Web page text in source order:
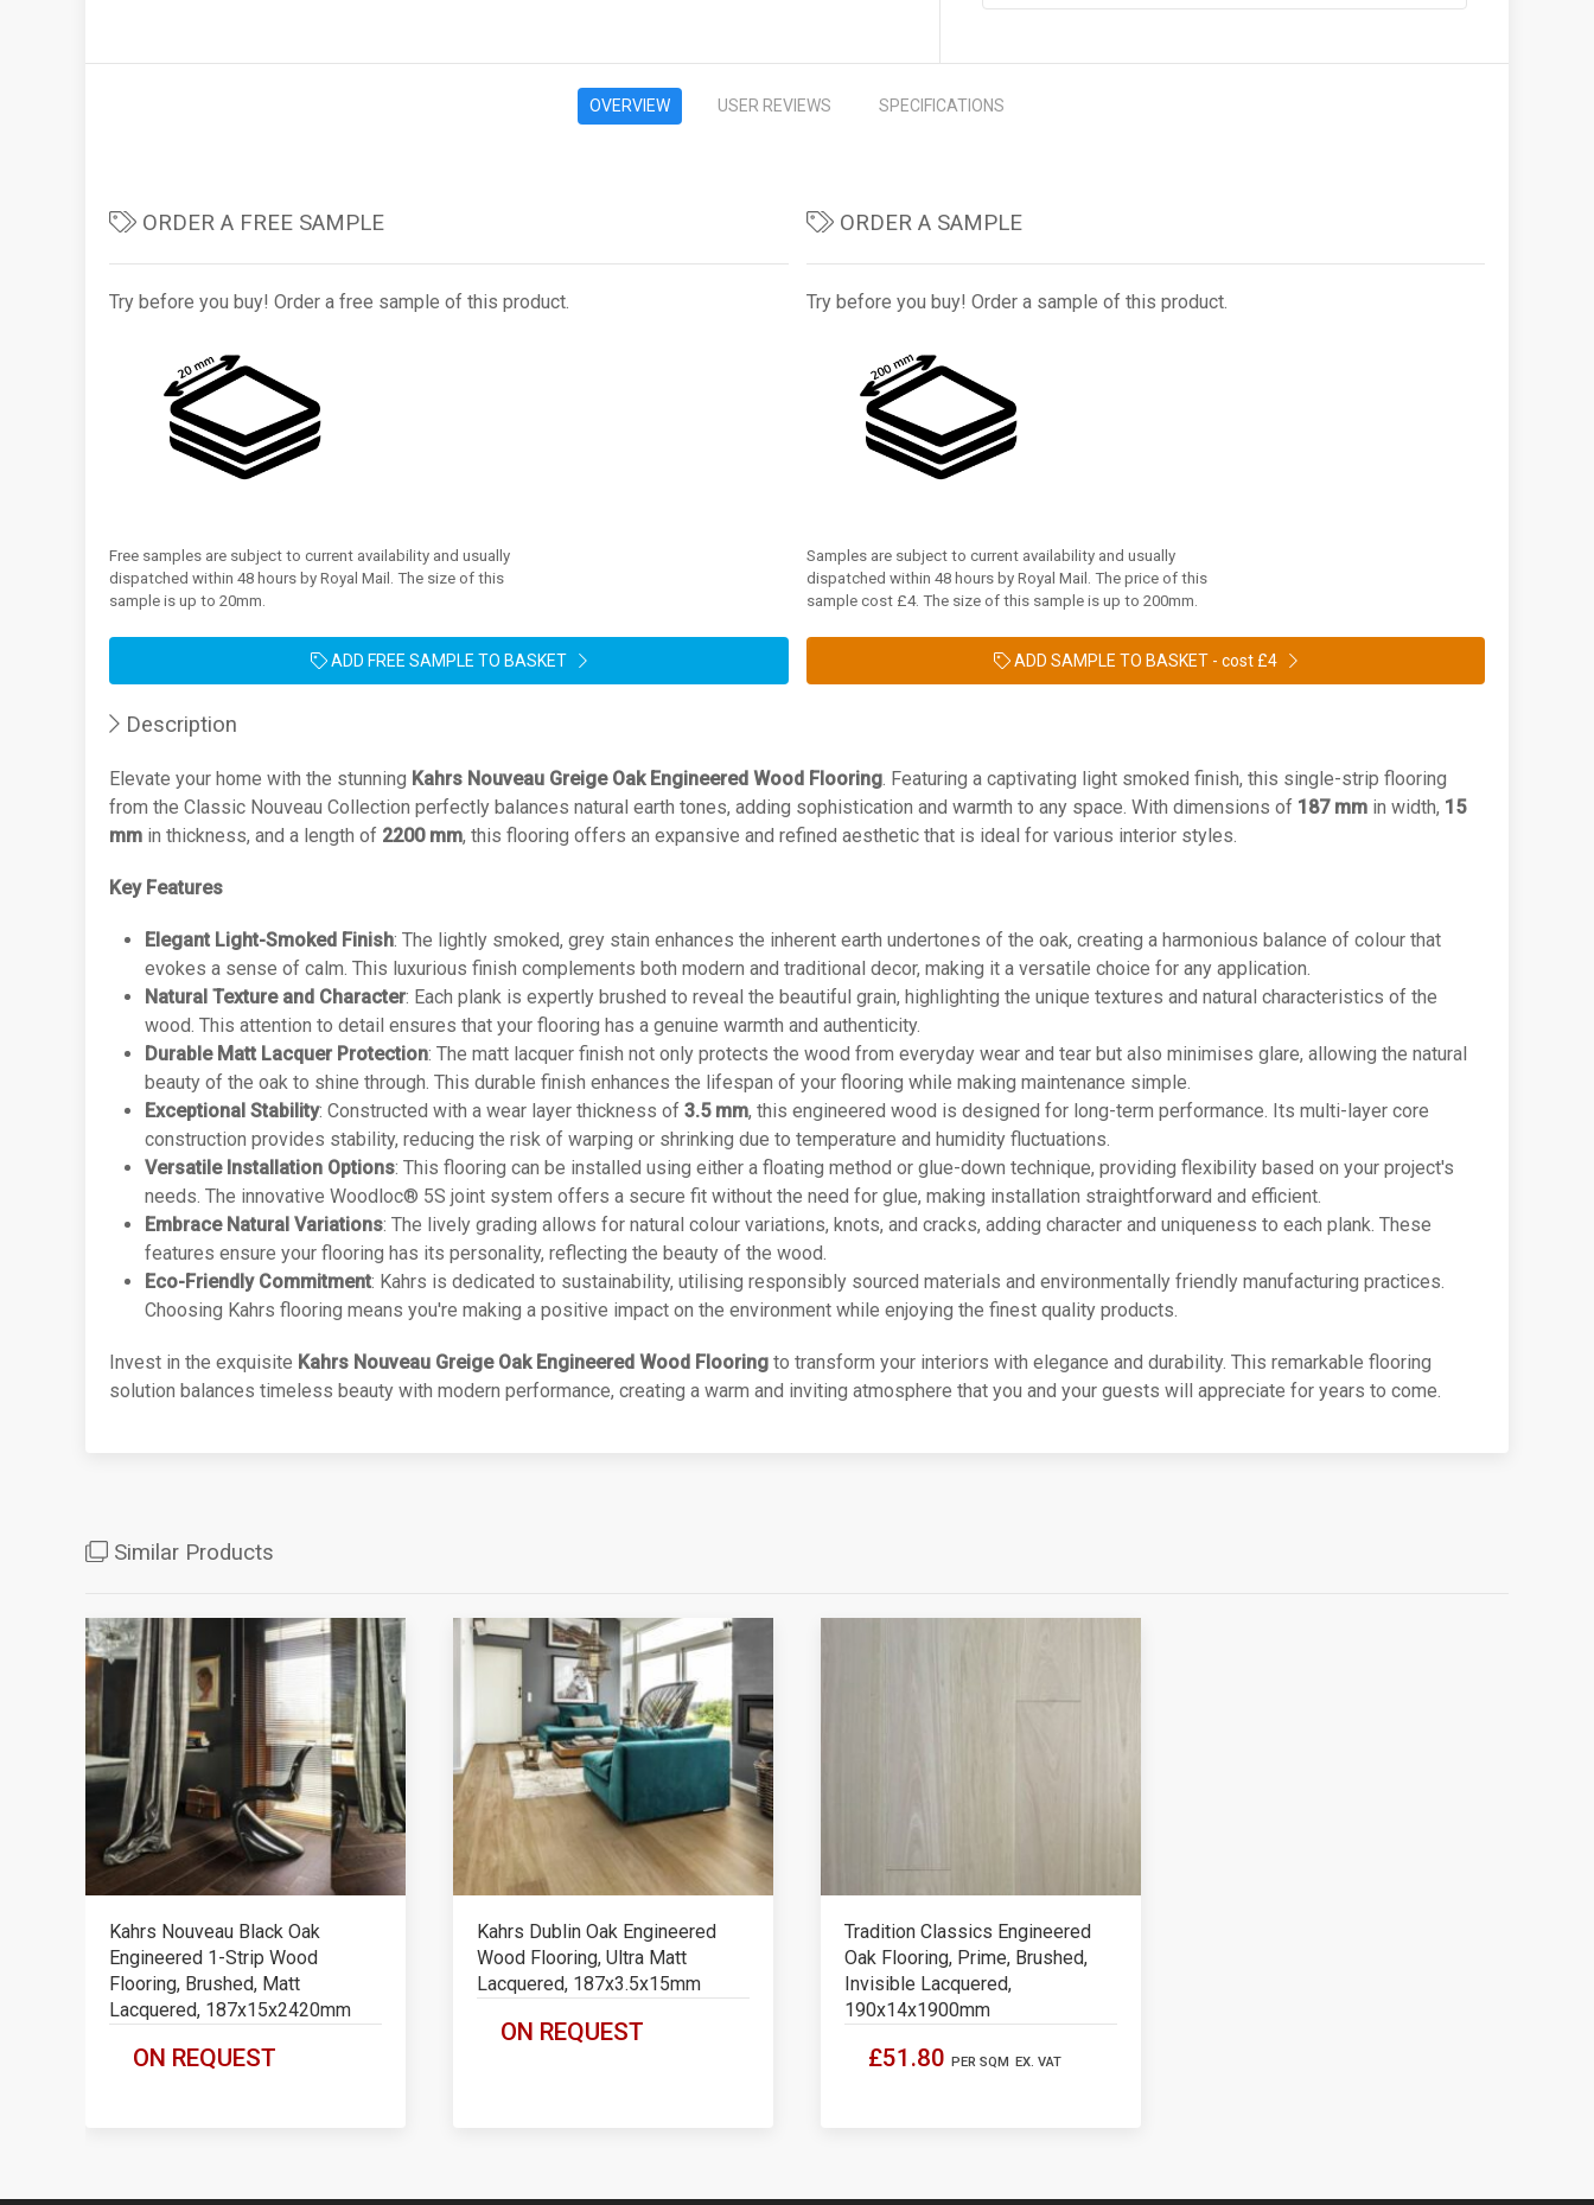
OVERVIEW USER REVIEWS SPECIFICATIONS
ORDER A FREE SAMPLE
Try before you buy! Order a free sample of this product.
Free samples are subject to current availability and usually
dispatched within 48 hours by Royal Mail. The size of this
sample is up to 20mm.
ADD FREE SAMPLE TO BASKET
ORDER A SAMPLE
Try before you buy! Order a sample of this product.
Samples are subject to current availability and usually
dispatched within 48 hours by Royal Mail. The price of this
sample cost £4. The size of this sample is up to 200mm.
ADD SAMPLE TO BASKET - cost £4
Description
Elevate your home with the stunning Kahrs Nouveau Greige Oak Engineered Wood Flooring. Featuring a captivating light smoked finish, this single-strip flooring
from the Classic Nouveau Collection perfectly balances natural earth tones, adding sophistication and warmth to any space. With dimensions of 187 mm in width, 15
mm in thickness, and a length of 2200 mm, this flooring offers an expansive and refined aesthetic that is ideal for various interior styles.
Key Features
Elegant Light-Smoked Finish: The lightly smoked, grey stain enhances the inherent earth undertones of the oak, creating a harmonious balance of colour that
evokes a sense of calm. This luxurious finish complements both modern and traditional decor, making it a versatile choice for any application.
Natural Texture and Character: Each plank is expertly brushed to reveal the beautiful grain, highlighting the unique textures and natural characteristics of the
wood. This attention to detail ensures that your flooring has a genuine warmth and authenticity.
Durable Matt Lacquer Protection: The matt lacquer finish not only protects the wood from everyday wear and tear but also minimises glare, allowing the natural
beauty of the oak to shine through. This durable finish enhances the lifespan of your flooring while making maintenance simple.
Exceptional Stability: Constructed with a wear layer thickness of 3.5 mm, this engineered wood is designed for long-term performance. Its multi-layer core
construction provides stability, reducing the risk of warping or shrinking due to temperature and humidity fluctuations.
Versatile Installation Options: This flooring can be installed using either a floating method or glue-down technique, providing flexibility based on your project's
needs. The innovative Woodloc® 5S joint system offers a secure fit without the need for glue, making installation straightforward and efficient.
Embrace Natural Variations: The lively grading allows for natural colour variations, knots, and cracks, adding character and uniqueness to each plank. These
features ensure your flooring has its personality, reflecting the beauty of the wood.
Eco-Friendly Commitment: Kahrs is dedicated to sustainability, utilising responsibly sourced materials and environmentally friendly manufacturing practices.
Choosing Kahrs flooring means you're making a positive impact on the environment while enjoying the finest quality products.
Invest in the exquisite Kahrs Nouveau Greige Oak Engineered Wood Flooring to transform your interiors with elegance and durability. This remarkable flooring
solution balances timeless beauty with modern performance, creating a warm and inviting atmosphere that you and your guests will appreciate for years to come.
Similar Products
Kahrs Nouveau Black Oak
Engineered 1-Strip Wood
Flooring, Brushed, Matt
Lacquered, 187x15x2420mm
ON REQUEST
Kahrs Dublin Oak Engineered
Wood Flooring, Ultra Matt
Lacquered, 187x3.5x15mm
ON REQUEST
Tradition Classics Engineered
Oak Flooring, Prime, Brushed,
Invisible Lacquered,
190x14x1900mm
£51.80 PER SQM EX. VAT